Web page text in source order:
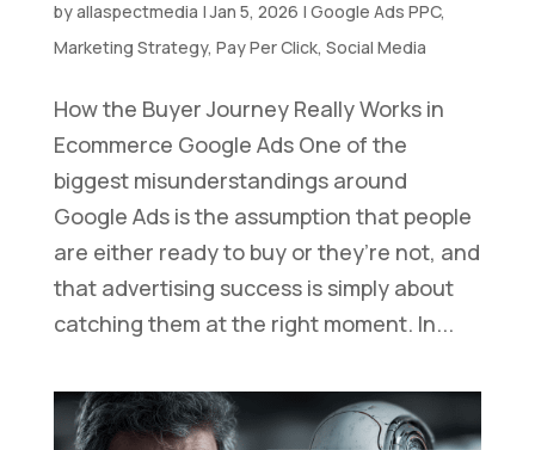
byallaspectmedia |Jan 5, 2026 | Google Ads PPC,
Marketing Strategy, Pay Per Click, Social Media
How the Buyer Journey Really Works in
Ecommerce Google Ads One of the
biggest misunderstandings around
Google Ads is the assumption that people
are either ready to buy or they’re not, and
that advertising success is simply about
catching them at the right moment. In...